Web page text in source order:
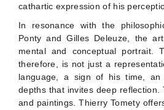
cathartic expression of his
In resonance with the
Ponty and Gilles Deleuze, the
mental and conceptual portrait.
therefore, is not just a
language, a sign of his time, an
depths that invites deep reflection.
and paintings. Thierry Tomety